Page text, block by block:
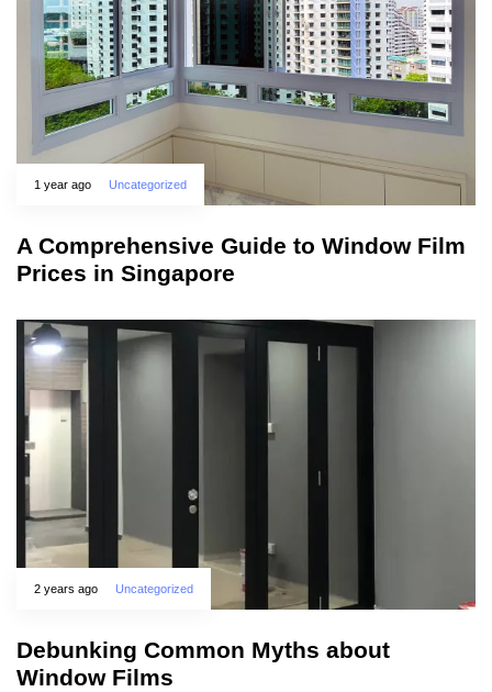
1 year ago Uncategorized
A Comprehensive Guide to Window Film
Prices in Singapore
2 years ago Uncategorized
Debunking Common Myths about
Window Films